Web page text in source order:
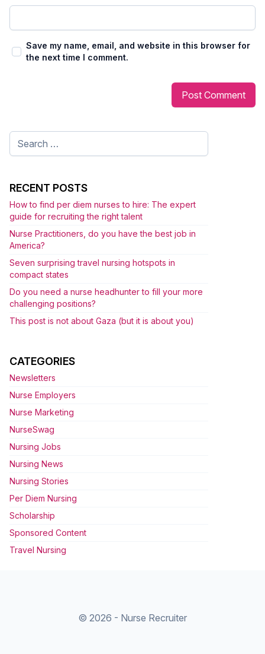
Save my name, email, and website in this browser for
the next time I comment.
Search
for:
RECENT POSTS
How to find per diem nurses to hire: The expert
guide for recruiting the right talent
Nurse Practitioners, do you have the best job in
America?
Seven surprising travel nursing hotspots in
compact states
Do you need a nurse headhunter to fill your more
challenging positions?
This post is not about Gaza (but it is about you)
CATEGORIES
Newsletters
Nurse Employers
Nurse Marketing
NurseSwag
Nursing Jobs
Nursing News
Nursing Stories
Per Diem Nursing
Scholarship
Sponsored Content
Travel Nursing
© 2026 - Nurse Recruiter